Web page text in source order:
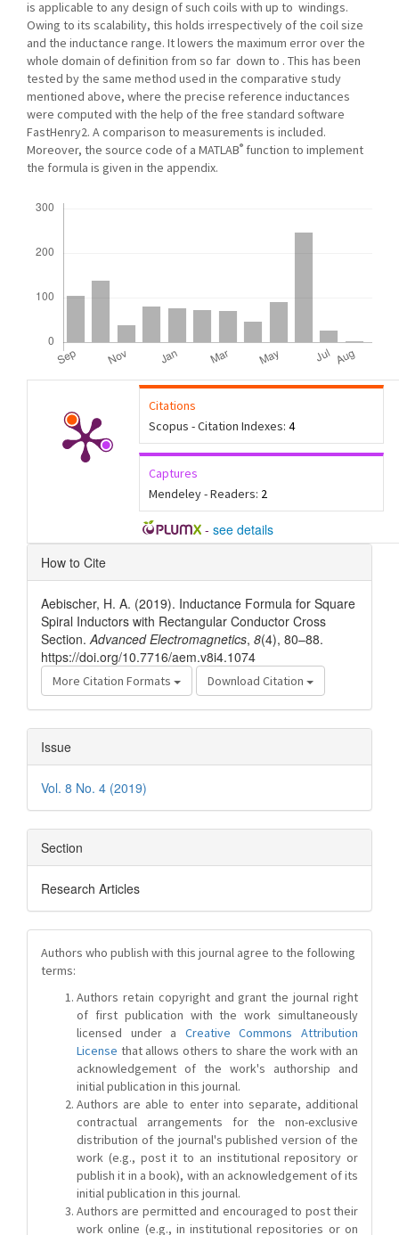
is applicable to any design of such coils with up to windings.
Owing to its scalability, this holds irrespectively of the coil size
and the inductance range. It lowers the maximum error over the
whole domain of definition from so far down to . This has been
tested by the same method used in the comparative study
mentioned above, where the precise reference inductances
were computed with the help of the free standard software
FastHenry2. A comparison to measurements is included.
Moreover, the source code of a MATLAB® function to implement
the formula is given in the appendix.
Citations
Scopus - Citation Indexes: 4
Captures
Mendeley - Readers: 2
- see details
Article
Details
How to Cite
Aebischer, H. A. (2019). Inductance Formula for Square
Spiral Inductors with Rectangular Conductor Cross
Section.Advanced Electromagnetics, 8(4), 80–88.
https://doi.org/10.7716/aem.v8i4.1074
More Citation Formats Download Citation
Issue
Vol. 8 No. 4 (2019)
Section
Research Articles
Authors who publish with this journal agree to the following
terms:
Authors retain copyright and grant the journal right
of first publication with the work simultaneously
licensed under a Creative Commons Attribution
License that allows others to share the work with an
acknowledgement of the work's authorship and
initial publication in this journal.
Authors are able to enter into separate, additional
contractual arrangements for the non-exclusive
distribution of the journal's published version of the
work (e.g., post it to an institutional repository or
publish it in a book), with an acknowledgement of its
initial publication in this journal.
Authors are permitted and encouraged to post their
work online (e.g., in institutional repositories or on